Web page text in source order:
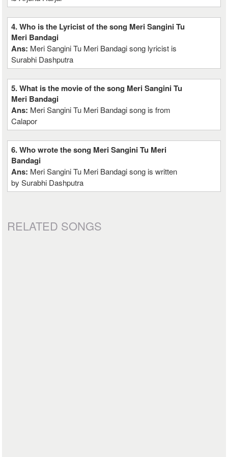
4. Who is the Lyricist of the song Meri Sangini Tu
Meri Bandagi
Ans: Meri Sangini Tu Meri Bandagi song lyricist is
Surabhi Dashputra
5. What is the movie of the song Meri Sangini Tu
Meri Bandagi
Ans: Meri Sangini Tu Meri Bandagi song is from
Calapor
6. Who wrote the song Meri Sangini Tu Meri
Bandagi
Ans: Meri Sangini Tu Meri Bandagi song is written
by Surabhi Dashputra
RELATED SONGS